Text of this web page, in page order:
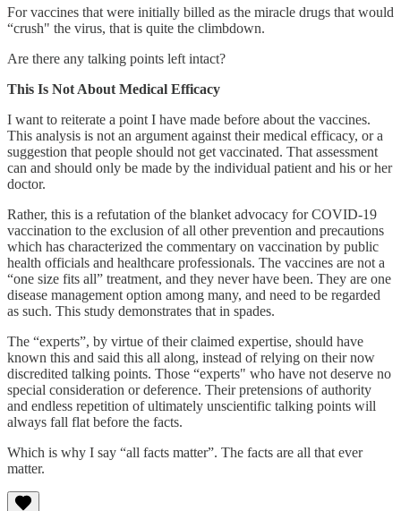
For vaccines that were initially billed as the miracle drugs that would
“crush" the virus, that is quite the climbdown.
Are there any talking points left intact?
This Is Not About Medical Efficacy
I want to reiterate a point I have made before about the vaccines.
This analysis is not an argument against their medical efficacy, or a
suggestion that people should not get vaccinated. That assessment
can and should only be made by the individual patient and his or her
doctor.
Rather, this is a refutation of the blanket advocacy for COVID-19
vaccination to the exclusion of all other prevention and precautions
which has characterized the commentary on vaccination by public
health officials and healthcare professionals. The vaccines are not a
“one size fits all” treatment, and they never have been. They are one
disease management option among many, and need to be regarded
as such. This study demonstrates that in spades.
The “experts”, by virtue of their claimed expertise, should have
known this and said this all along, instead of relying on their now
discredited talking points. Those “experts" who have not deserve no
special consideration or deference. Their pretensions of authority
and endless repetition of ultimately unscientific talking points will
always fall flat before the facts.
Which is why I say “all facts matter”. The facts are all that ever
matter.